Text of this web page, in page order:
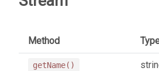
Method
getName()